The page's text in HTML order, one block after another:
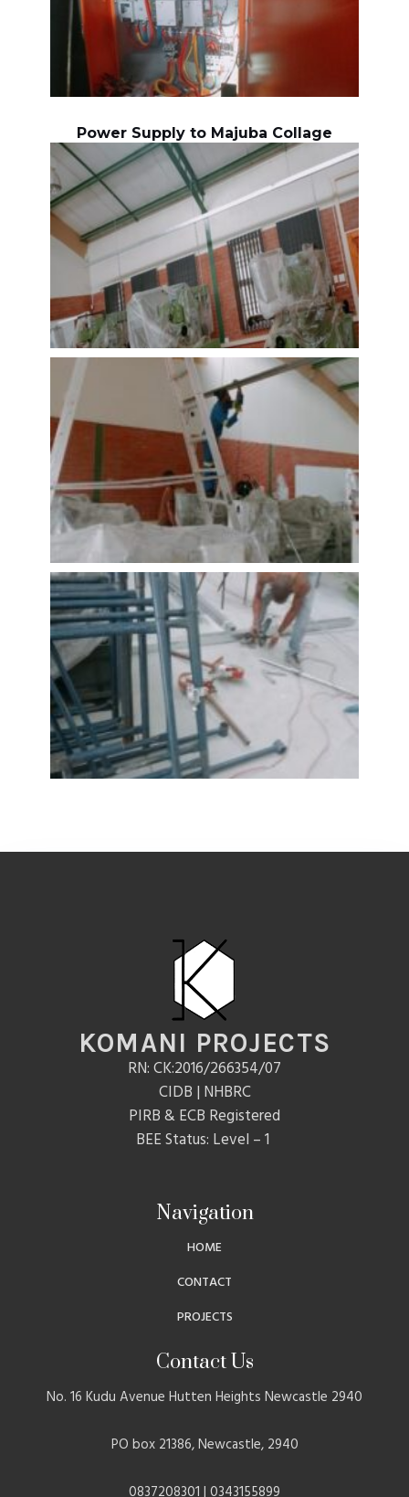
Power Supply to Majuba Collage
KOMANI PROJECTS
RN: CK:2016/266354/07
CIDB | NHBRC
PIRB & ECB Registered
BEE Status: Level – 1
Navigation
HOME
CONTACT
PROJECTS
Contact Us
No. 16 Kudu Avenue Hutten Heights Newcastle 2940
PO box 21386, Newcastle, 2940